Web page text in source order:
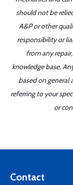
should not be
A&P or other
responsibility or
from any
knowledge base.
based on general
referring to your
or
Contact